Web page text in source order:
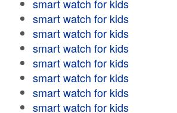
smart watch for kids
smart watch for kids
smart watch for kids
smart watch for kids
smart watch for kids
smart watch for kids
smart watch for kids
smart watch for kids